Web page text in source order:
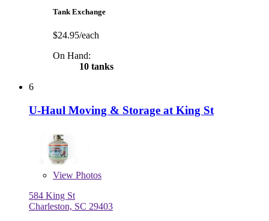
Tank Exchange
$24.95/each
On Hand:
10 tanks
6
U-Haul Moving & Storage at King St
View Photos
584 King St
Charleston, SC 29403